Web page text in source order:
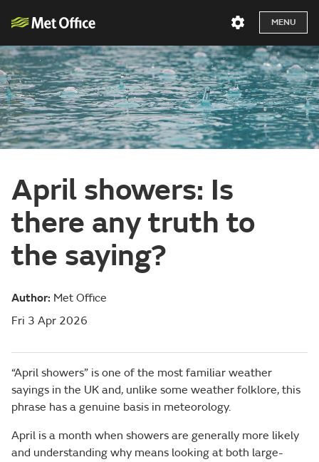
MENU
April showers: Is
there any truth to
the saying?
Author: Met Office
Fri 3 Apr 2026
“April showers” is one of the most familiar weather
sayings in the UK and, unlike some weather folklore, this
phrase has a genuine basis in meteorology.
April is a month when showers are generally more likely
and understanding why means looking at both large-